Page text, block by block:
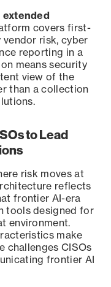
covers first-
risk, cyber
reporting in a
means security
view of the
than a collection
to Lead
risk moves at
reflects
frontier AI-era
tools designed for
environment.
make
challenges CISOs
frontier AI